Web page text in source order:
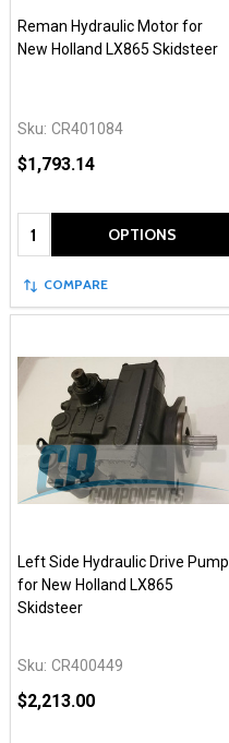
Reman Hydraulic Motor for
New Holland LX865 Skidsteer
Sku: CR401084
$1,793.14
Quantity: OPTIONS
COMPARE
Left Side Hydraulic Drive Pump
for New Holland LX865
Skidsteer
Sku: CR400449
$2,213.00